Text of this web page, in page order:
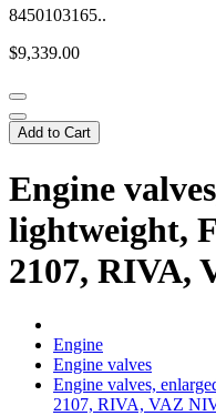
8450103165..
$9,339.00
Add to Cart
Engine
lightweight,
2107, RIVA,
Engine
Engine valves
Engine valves,
2107, RIVA, VAZ